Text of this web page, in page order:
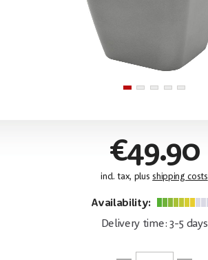
€49.90
incl. tax, plus shipping costs
Availability:
Delivery time: 3-5 days